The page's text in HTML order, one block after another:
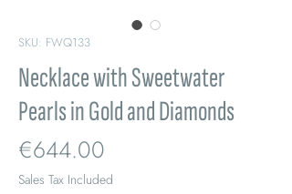
SKU: FWQ133
Necklace with Sweetwater
Pearls in Gold and Diamonds
€644.00
Sales Tax Included